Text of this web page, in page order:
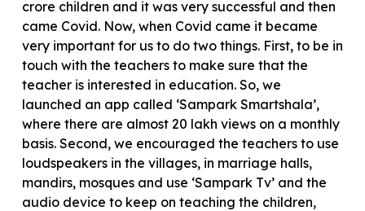
crore children and it was very successful and then
came Covid. Now, when Covid came it became
very important for us to do two things. First, to be in
touch with the teachers to make sure that the
teacher is interested in education. So, we
launched an app called ‘Sampark Smartshala’,
where there are almost 20 lakh views on a monthly
basis. Second, we encouraged the teachers to use
loudspeakers in the villages, in marriage halls,
mandirs, mosques and use ‘Sampark Tv’ and the
audio device to keep on teaching the children,